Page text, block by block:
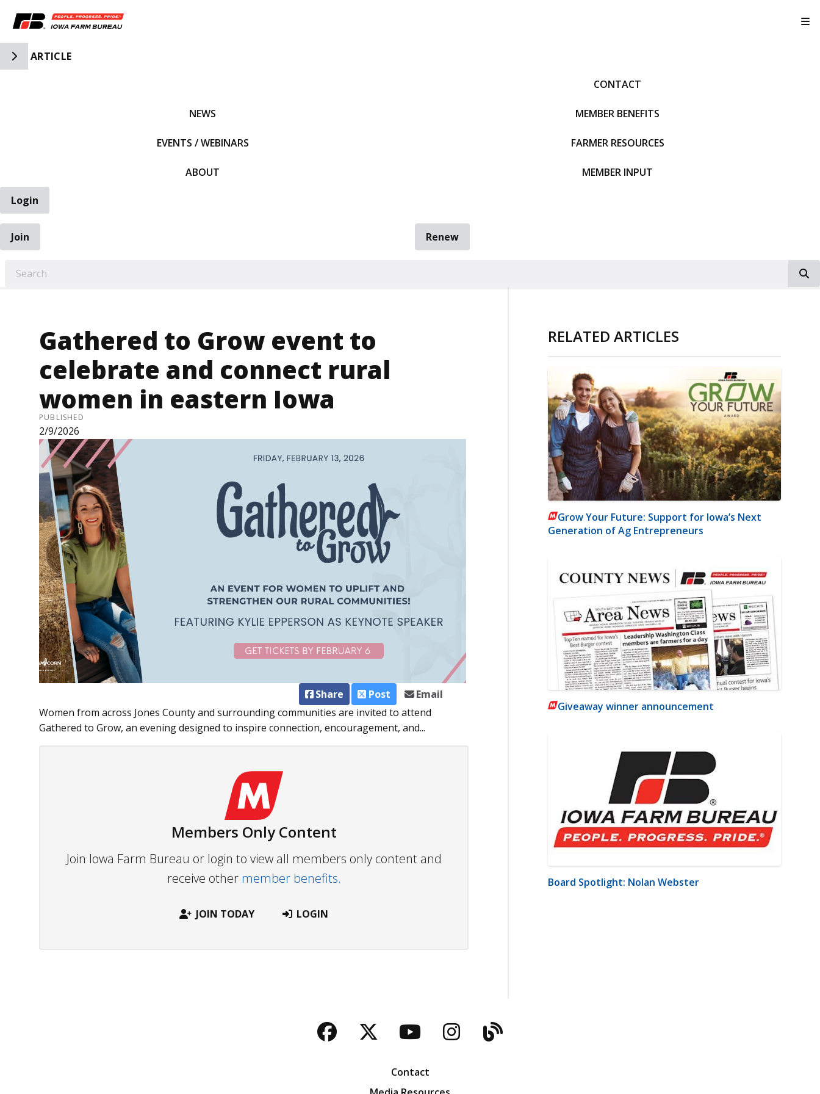
Toggle Side Navigation
ARTICLE
NEWS
EVENTS / WEBINARS
ABOUT
CONTACT
MEMBER BENEFITS
FARMER RESOURCES
MEMBER INPUT
Login
Join
Renew
Gathered to Grow event to
celebrate and connect rural
women in eastern Iowa
PUBLISHED
2/9/2026
Share Post
Email
Women from across Jones County and surrounding communities are invited to attend
Gathered to Grow, an evening designed to inspire connection, encouragement, and...
Members Only Content
Join Iowa Farm Bureau or login to view all members only content and
receive other member benefits.
JOIN TODAY LOGIN
RELATED ARTICLES
Grow Your Future: Support for Iowa’s Next
Generation of Ag Entrepreneurs
Giveaway winner announcement
Board Spotlight: Nolan Webster
Facebook
TwitterYouTubeInstagram
Blog
Contact